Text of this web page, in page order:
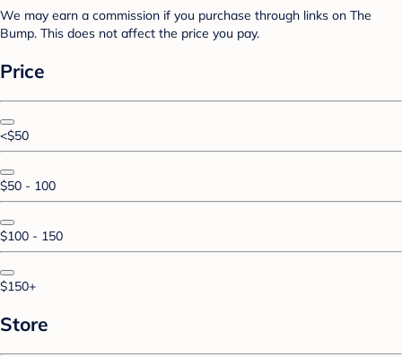
We may earn a commission if you purchase through links on The
Bump. This does not affect the price you pay.
Price
<$50
$50 - 100
$100 - 150
$150+
Store